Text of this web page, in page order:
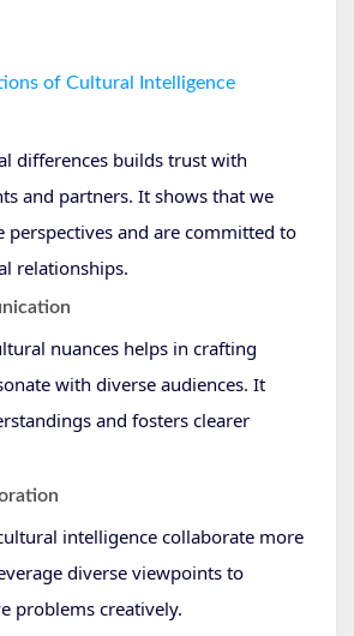
of Cultural Intelligence
differences builds trust with
and partners. It shows that we
perspectives and are committed to
relationships.
nuances helps in crafting
with diverse audiences. It
and fosters clearer
intelligence collaborate more
diverse viewpoints to
problems creatively.